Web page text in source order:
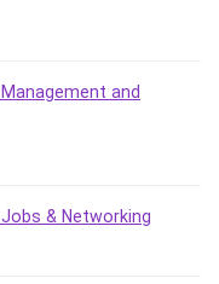
and
& Networking